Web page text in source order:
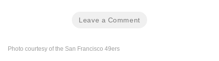
Leave a Comment
Photo courtesy of the San Francisco 49ers